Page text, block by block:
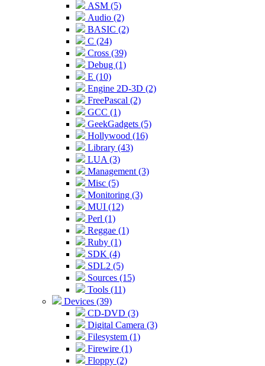
ASM (5)
Audio (2)
BASIC (2)
C (24)
Cross (39)
Debug (1)
E (10)
Engine 2D-3D (2)
FreePascal (2)
GCC (1)
GeekGadgets (5)
Hollywood (16)
Library (43)
LUA (3)
Management (3)
Misc (5)
Monitoring (3)
MUI (12)
Perl (1)
Reggae (1)
Ruby (1)
SDK (4)
SDL2 (5)
Sources (15)
Tools (11)
Devices (39)
CD-DVD (3)
Digital Camera (3)
Filesystem (1)
Firewire (1)
Floppy (2)